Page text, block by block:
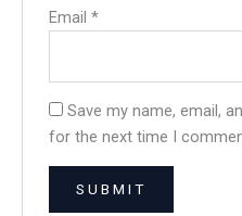
Email*
Save my name, email,
for the next time I